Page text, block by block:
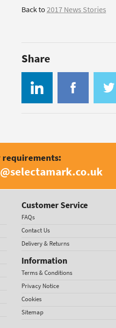
Back to2017 News Stories
Share
requirements:
Customer Service
FAQs
Contact Us
Delivery & Returns
Information
Terms & Conditions
Privacy Notice
Cookies
Sitemap